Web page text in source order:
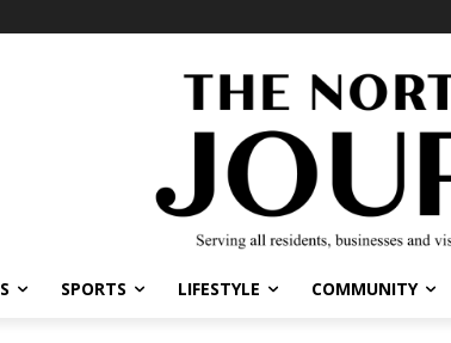
SPORTS LIFESTYLE COMMUNITY